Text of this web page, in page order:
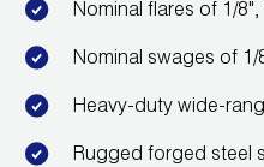
Repair Parts
SHIELD Refrigerant
Nominal flares of 1/
Nominal swages of 1/
Heavy-duty wide-
Rugged forged steel